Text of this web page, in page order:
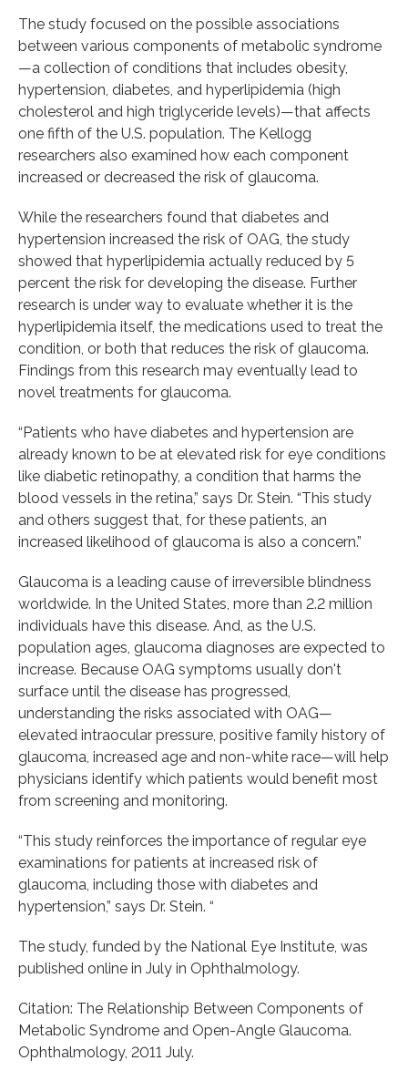
The study focused on the possible associations
between various components of metabolic syndrome
—a collection of conditions that includes obesity,
hypertension, diabetes, and hyperlipidemia (high
cholesterol and high triglyceride levels)—that affects
one fifth of the U.S. population. The Kellogg
researchers also examined how each component
increased or decreased the risk of glaucoma.
While the researchers found that diabetes and
hypertension increased the risk of OAG, the study
showed that hyperlipidemia actually reduced by 5
percent the risk for developing the disease. Further
research is under way to evaluate whether it is the
hyperlipidemia itself, the medications used to treat the
condition, or both that reduces the risk of glaucoma.
Findings from this research may eventually lead to
novel treatments for glaucoma.
“Patients who have diabetes and hypertension are
already known to be at elevated risk for eye conditions
like diabetic retinopathy, a condition that harms the
blood vessels in the retina,” says Dr. Stein. “This study
and others suggest that, for these patients, an
increased likelihood of glaucoma is also a concern.”
Glaucoma is a leading cause of irreversible blindness
worldwide. In the United States, more than 2.2 million
individuals have this disease. And, as the U.S.
population ages, glaucoma diagnoses are expected to
increase. Because OAG symptoms usually don't
surface until the disease has progressed,
understanding the risks associated with OAG—
elevated intraocular pressure, positive family history of
glaucoma, increased age and non-white race—will help
physicians identify which patients would benefit most
from screening and monitoring.
“This study reinforces the importance of regular eye
examinations for patients at increased risk of
glaucoma, including those with diabetes and
hypertension,” says Dr. Stein. “
The study, funded by the National Eye Institute, was
published online in July in Ophthalmology.
Citation: The Relationship Between Components of
Metabolic Syndrome and Open-Angle Glaucoma.
Ophthalmology, 2011 July.